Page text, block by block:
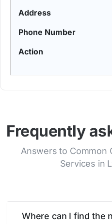
Frequently
Answers to Common
Services in
Where can I find the